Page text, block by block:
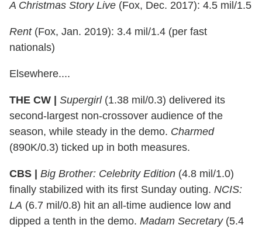
A Christmas Story Live (Fox, Dec. 2017): 4.5 mil/1.5
Rent(Fox, Jan. 2019): 3.4 mil/1.4 (per fast
nationals)
Elsewhere....
THE CW | Supergirl(1.38 mil/0.3) delivered its
second-largest non-crossover audience of the
season, while steady in the demo. Charmed
(890K/0.3) ticked up in both measures.
CBS | Big Brother: Celebrity Edition (4.8 mil/1.0)
finally stabilized with its first Sunday outing. NCIS:
LA (6.7 mil/0.8) hit an all-time audience low and
dipped a tenth in the demo. Madam Secretary(5.4